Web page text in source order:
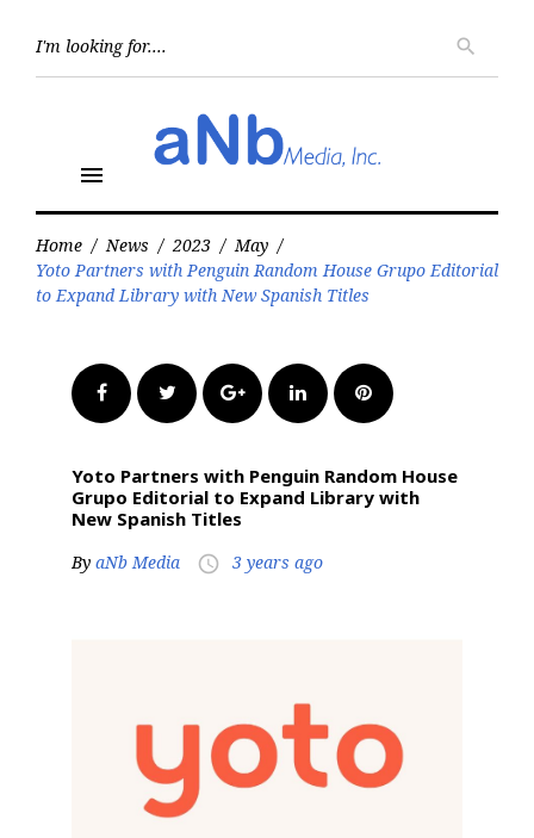
search
menu
Home / News / 2023 / May /
Yoto Partners with Penguin Random House Grupo Editorial
to Expand Library with New Spanish Titles
FacebookTwitter Google+LinkedInPinterest
Yoto Partners with Penguin Random House
Grupo Editorial to Expand Library with
New Spanish Titles
By aNb Media access_time 3 years ago